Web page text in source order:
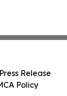
Release
Policy